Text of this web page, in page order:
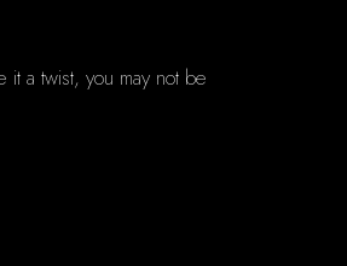
a twist, you may not be